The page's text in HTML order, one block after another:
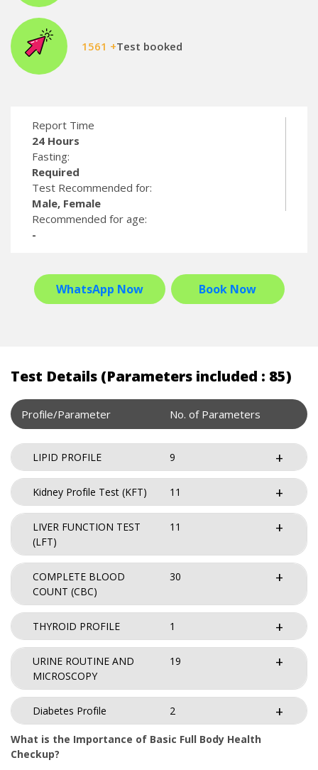
1561 +Test booked
Report Time
24 Hours
Fasting:
Required
Test Recommended for:
Male, Female
Recommended for age:
-
WhatsApp Now Book Now
Test Details (Parameters included : 85)
Profile/Parameter No. of Parameters
LIPID PROFILE 9
Kidney Profile Test (KFT) 11
LIVER FUNCTION TEST
(LFT)
11
COMPLETE BLOOD
COUNT (CBC)
30
THYROID PROFILE 1
URINE ROUTINE AND
MICROSCOPY
19
Diabetes Profile 2
What is the Importance of Basic Full Body Health
Checkup?